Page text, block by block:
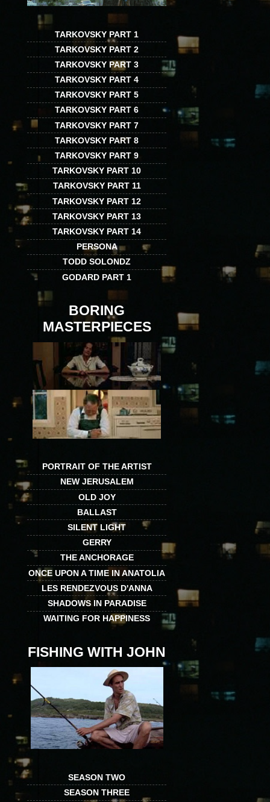
TARKOVSKY PART 1
TARKOVSKY PART 2
TARKOVSKY PART 3
TARKOVSKY PART 4
TARKOVSKY PART 5
TARKOVSKY PART 6
TARKOVSKY PART 7
TARKOVSKY PART 8
TARKOVSKY PART 9
TARKOVSKY PART 10
TARKOVSKY PART 11
TARKOVSKY PART 12
TARKOVSKY PART 13
TARKOVSKY PART 14
PERSONA
TODD SOLONDZ
GODARD PART 1
BORING
MASTERPIECES
PORTRAIT OF THE ARTIST
NEW JERUSALEM
OLD JOY
BALLAST
SILENT LIGHT
GERRY
THE ANCHORAGE
ONCE UPON A TIME IN ANATOLIA
LES RENDEZVOUS D'ANNA
SHADOWS IN PARADISE
WAITING FOR HAPPINESS
FISHING WITH JOHN
SEASON TWO
SEASON THREE